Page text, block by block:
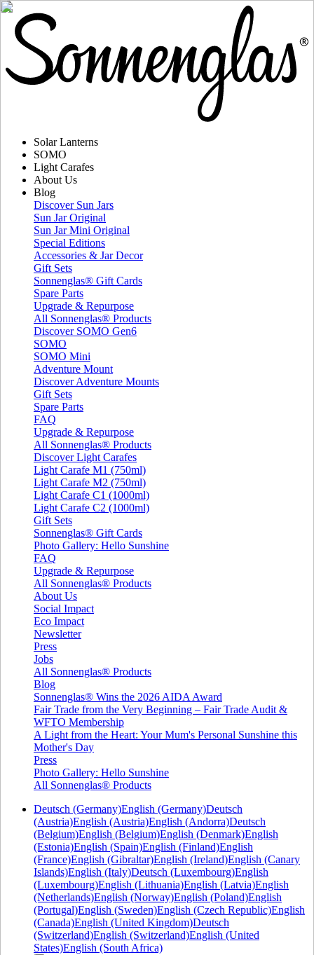
Solar Lanterns
SOMO
Light Carafes
About Us
Blog
Discover Sun Jars
Sun Jar Original
Sun Jar Mini Original
Special Editions
Accessories & Jar Decor
Gift Sets
Sonnenglas® Gift Cards
Spare Parts
Upgrade & Repurpose
All Sonnenglas® Products
Discover SOMO Gen6
SOMO
SOMO Mini
Adventure Mount
Discover Adventure Mounts
Gift Sets
Spare Parts
FAQ
Upgrade & Repurpose
All Sonnenglas® Products
Discover Light Carafes
Light Carafe M1 (750ml)
Light Carafe M2 (750ml)
Light Carafe C1 (1000ml)
Light Carafe C2 (1000ml)
Gift Sets
Sonnenglas® Gift Cards
Photo Gallery: Hello Sunshine
FAQ
Upgrade & Repurpose
All Sonnenglas® Products
About Us
Social Impact
Eco Impact
Newsletter
Press
Jobs
All Sonnenglas® Products
Blog
Sonnenglas® Wins the 2026 AIDA Award
Fair Trade from the Very Beginning – Fair Trade Audit &
WFTO Membership
A Light from the Heart: Your Mum's Personal Sunshine this
Mother's Day
Press
Photo Gallery: Hello Sunshine
All Sonnenglas® Products
Deutsch (Germany)English (Germany)Deutsch
(Austria)English (Austria)English (Andorra)Deutsch
(Belgium)English (Belgium)English (Denmark)English
(Estonia)English (Spain)English (Finland)English
(France)English (Gibraltar)English (Ireland)English (Canary
Islands)English (Italy)Deutsch (Luxembourg)English
(Luxembourg)English (Lithuania)English (Latvia)English
(Netherlands)English (Norway)English (Poland)English
(Portugal)English (Sweden)English (Czech Republic)English
(Canada)English (United Kingdom)Deutsch
(Switzerland)English (Switzerland)English (United
States)English (South Africa)